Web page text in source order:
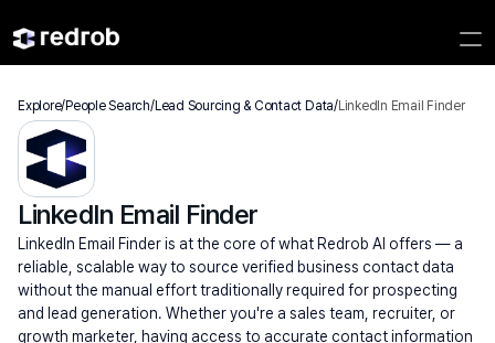
LinkedIn Email Finder
LinkedIn Email Finder is at the core of what Redrob AI offers — a
reliable, scalable way to source verified business contact data
without the manual effort traditionally required for prospecting
and lead generation. Whether you're a sales team, recruiter, or
growth marketer, having access to accurate contact information
Explore/People Search/Lead Sourcing & Contact Data/LinkedIn Email Finder